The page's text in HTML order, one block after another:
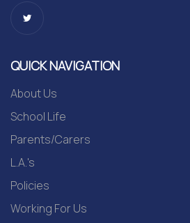
QUICK NAVIGATION
About Us
School Life
Parents/Carers
L.A.'s
Policies
Working For Us